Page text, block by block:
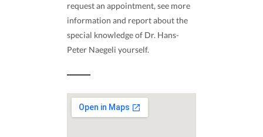
request an appointment, see more
information and report about the
special knowledge of Dr. Hans-
Peter Naegeli yourself.